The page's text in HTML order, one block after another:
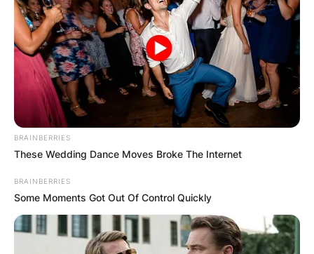
да се јавите на телефонскиот број 070371834.
BRAINBERRIES
These Wedding Dance Moves Broke The Internet
BRAINBERRIES
Some Moments Got Out Of Control Quickly